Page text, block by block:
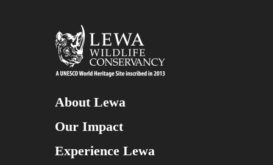
About Lewa
Our Impact
Experience Lewa